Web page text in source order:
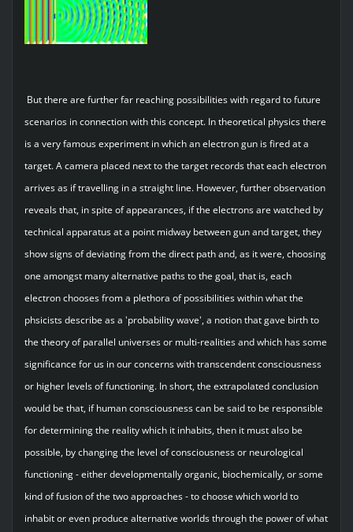
But there are further far reaching possibilities with regard to future
scenarios in connection with this concept. In theoretical physics there
is a very famous experiment in which an electron gun is fired at a
target. A camera placed next to the target records that each electron
arrives as if travelling in a straight line. However, further observation
reveals that, in spite of appearances, if the electrons are watched by
technical apparatus at a point midway between gun and target, they
show signs of deviating from the direct path and, as it were, choosing
one amongst many alternative paths to the goal, that is, each
electron chooses from a plethora of possibilities within what the
phsicists describe as a 'probability wave', a notion that gave birth to
the theory of parallel universes or multi-realities and which has some
significance for us in our concerns with transcendent consciousness
or higher levels of functioning. In short, the extrapolated conclusion
would be that, if human consciousness can be said to be responsible
for determining the reality which it inhabits, then it must also be
possible, by changing the level of consciousness or neurological
functioning - either developmentally organic, biochemically, or some
kind of fusion of the two approaches - to choose which world to
inhabit or even produce alternative worlds through the power of what